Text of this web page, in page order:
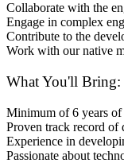
Collaborate with the
Engage in complex
Contribute to the
Work with our native
What You'll Bring:
Minimum of 6 years of
Proven track record of
Experience in
Passionate about